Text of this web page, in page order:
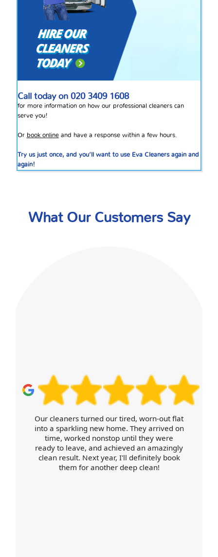
Call today on 020 3409 1608
for more information on how our professional cleaners can
serve you!
Or book onlineand have a response within a few hours.
Try us just once, and you’ll want to use Eva Cleaners again and
again!
What Our Customers Say
Our cleaners turned our tired, worn-out flat
into a sparkling new home. They arrived on
time, worked nonstop until they were
ready to leave, and achieved an amazingly
clean result. Next year, I'll definitely book
them for another deep clean!